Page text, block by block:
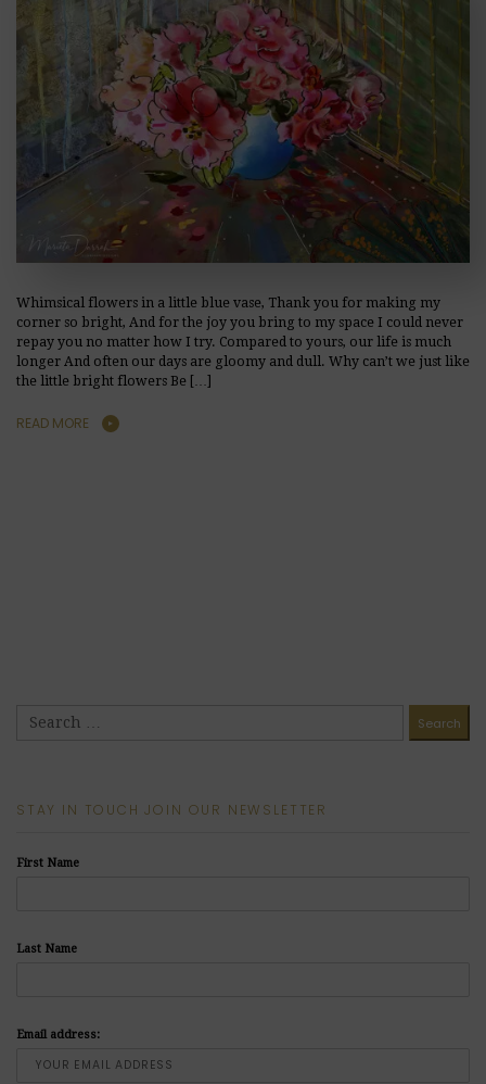
Whimsical flowers in a little blue vase, Thank you for making my
corner so bright, And for the joy you bring to my space I could never
repay you no matter how I try. Compared to yours, our life is much
longer And often our days are gloomy and dull. Why can’t we just like
the little bright flowers Be […]
READ MORE
STAY IN TOUCH JOIN OUR NEWSLETTER
First Name
Last Name
Email address: